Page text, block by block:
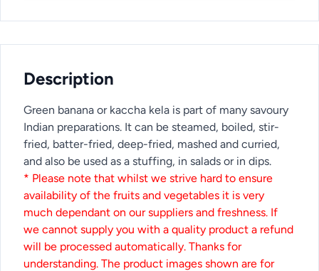
Description
Green banana or kaccha kela is part of many savoury
Indian preparations. It can be steamed, boiled, stir-
fried, batter-fried, deep-fried, mashed and curried,
and also be used as a stuffing, in salads or in dips.
* Please note that whilst we strive hard to ensure
availability of the fruits and vegetables it is very
much dependant on our suppliers and freshness. If
we cannot supply you with a quality product a refund
will be processed automatically. Thanks for
understanding. The product images shown are for